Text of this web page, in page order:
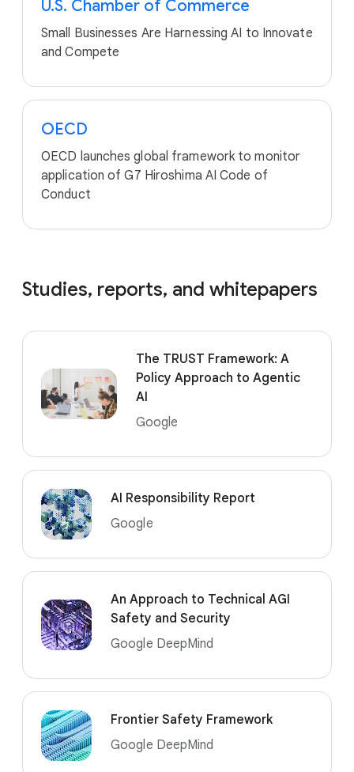
U.S. Chamber of Commerce
Small Businesses Are Harnessing AI to Innovate
and Compete
OECD
OECD launches global framework to monitor
application of G7 Hiroshima AI Code of
Conduct
Studies, reports, and whitepapers
The TRUST Framework: A
Policy Approach to Agentic
AI
Google
AI Responsibility Report
Google
An Approach to Technical AGI
Safety and Security
Google DeepMind
Frontier Safety Framework
Google DeepMind